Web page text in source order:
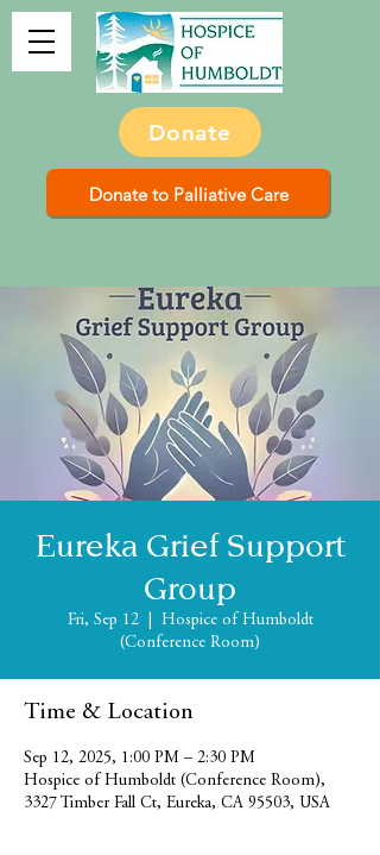
Donate
Donate to Palliative Care
Eureka Grief Support
Group
Fri, Sep 12
  |
Hospice of Humboldt
(Conference Room)
Time & Location
Sep 12, 2025, 1:00 PM – 2:30 PM
Hospice of Humboldt (Conference Room),
3327 Timber Fall Ct, Eureka, CA 95503, USA